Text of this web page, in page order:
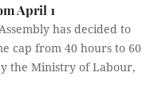
April 1
has decided to
cap from 40 hours to 60
the Ministry of Labour,